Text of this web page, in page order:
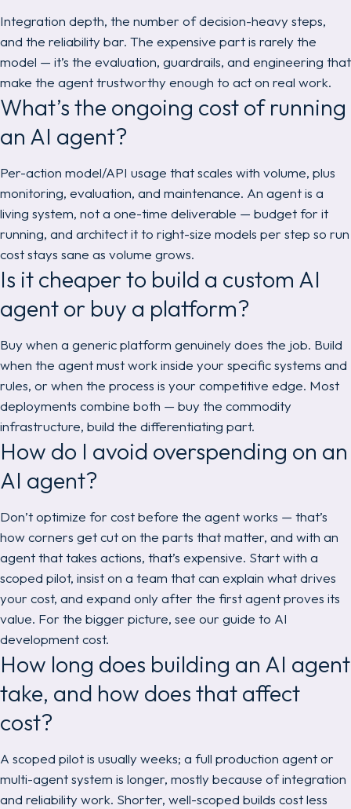
Integration depth, the number of decision-heavy steps,
and the reliability bar. The expensive part is rarely the
model — it’s the evaluation, guardrails, and engineering that
make the agent trustworthy enough to act on real work.
What’s the ongoing cost of running
an AI agent?
Per-action model/API usage that scales with volume, plus
monitoring, evaluation, and maintenance. An agent is a
living system, not a one-time deliverable — budget for it
running, and architect it to right-size models per step so run
cost stays sane as volume grows.
Is it cheaper to build a custom AI
agent or buy a platform?
Buy when a generic platform genuinely does the job. Build
when the agent must work inside your specific systems and
rules, or when the process is your competitive edge. Most
deployments combine both — buy the commodity
infrastructure, build the differentiating part.
How do I avoid overspending on an
AI agent?
Don’t optimize for cost before the agent works — that’s
how corners get cut on the parts that matter, and with an
agent that takes actions, that’s expensive. Start with a
scoped pilot, insist on a team that can explain what drives
your cost, and expand only after the first agent proves its
value. For the bigger picture, see our guide to AI
development cost.
How long does building an AI agent
take, and how does that affect
cost?
A scoped pilot is usually weeks; a full production agent or
multi-agent system is longer, mostly because of integration
and reliability work. Shorter, well-scoped builds cost less